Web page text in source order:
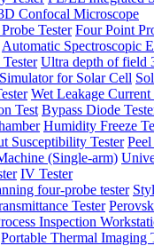
Confocal Microscope
Tester Four Point
Automatic Spectroscopic
Ultra depth of field
for Solar Cell
Wet Leakage Current
Test Bypass Diode
Humidity Freeze
Susceptibility Tester
(Single-arm)
IV Tester
four-probe tester
Tester
Inspection
Portable Thermal Imaging